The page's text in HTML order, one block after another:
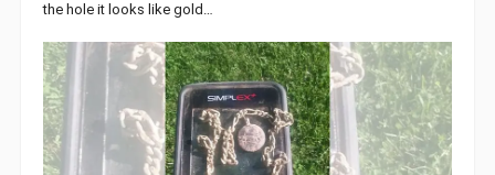
the hole it looks like gold…